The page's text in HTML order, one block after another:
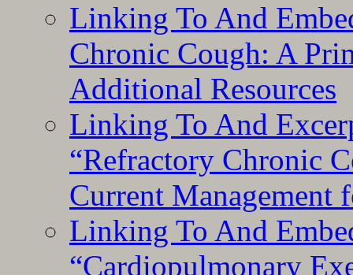
Linking To And
Chronic Cough: A
Additional Resources
Linking To And
“Refractory Chronic
Current Management
Linking To And
“Cardiopulmonary